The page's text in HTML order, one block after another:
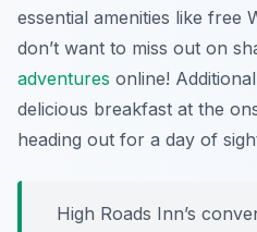
essential amenities like free
don’t want to miss out on
adventures online!
delicious breakfast at the
heading out for a day of
High Roads Inn’s